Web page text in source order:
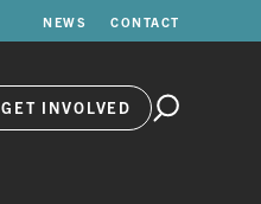
NEWS CONTACT
GET INVOLVED